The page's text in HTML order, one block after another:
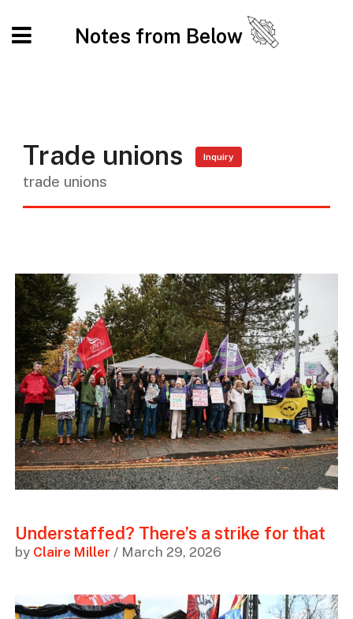
Notes from Below
Trade unions Inquiry
trade unions
Understaffed? There’s a strike for that
by Claire Miller / March 29, 2026